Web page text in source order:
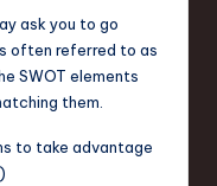
ask you to go
often referred to as
SWOT elements
them.
to take advantage